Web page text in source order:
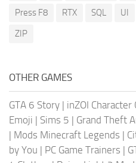
Press F8
RTX SQL UI
ZIP
OTHER GAMES
GTA 6 Story | inZOI Character
Emoji | Sims 5 | Grand Theft
| Mods Minecraft Legends |
by You | PC Game Trainers |